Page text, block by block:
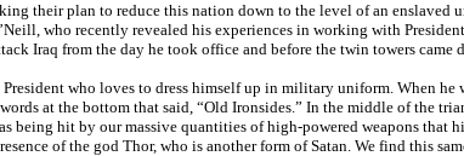
their plan to reduce this nation down to the level of an
who recently revealed his experiences in working with
Iraq from the day he took office and before the twin towers came
who loves to dress himself up in military uniform. When
at the bottom that said, “Old Ironsides.” In the middle of the
being hit by our massive quantities of high-powered weapons
of the god Thor, who is another form of Satan. We find this